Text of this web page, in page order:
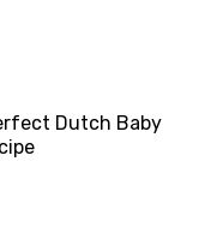
Dutch Baby